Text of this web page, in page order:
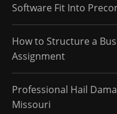
Software Fit Into
How to Structure a
Assignment
Professional Hail
Missouri